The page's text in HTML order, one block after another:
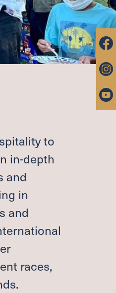
to
in-depth
and
in
and
races,